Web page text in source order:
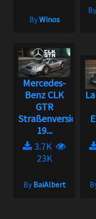
ByWinos
Mercedes-
Benz CLK
GTR
Straßenversion
19...
3.7K
23K
ByBaiAlbert